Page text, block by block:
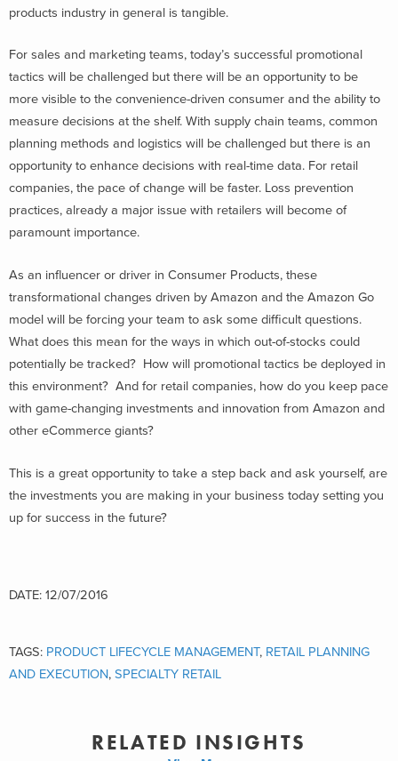
products industry in general is tangible.
For sales and marketing teams, today’s successful promotional
tactics will be challenged but there will be an opportunity to be
more visible to the convenience-driven consumer and the ability to
measure decisions at the shelf. With supply chain teams, common
planning methods and logistics will be challenged but there is an
opportunity to enhance decisions with real-time data. For retail
companies, the pace of change will be faster. Loss prevention
practices, already a major issue with retailers will become of
paramount importance.
As an influencer or driver in Consumer Products, these
transformational changes driven by Amazon and the Amazon Go
model will be forcing your team to ask some difficult questions.
What does this mean for the ways in which out-of-stocks could
potentially be tracked? How will promotional tactics be deployed in
this environment? And for retail companies, how do you keep pace
with game-changing investments and innovation from Amazon and
other eCommerce giants?
This is a great opportunity to take a step back and ask yourself, are
the investments you are making in your business today setting you
up for success in the future?
DATE: 12/07/2016
TAGS: PRODUCT LIFECYCLE MANAGEMENT, RETAIL PLANNING
AND EXECUTION, SPECIALTY RETAIL
RELATED INSIGHTS